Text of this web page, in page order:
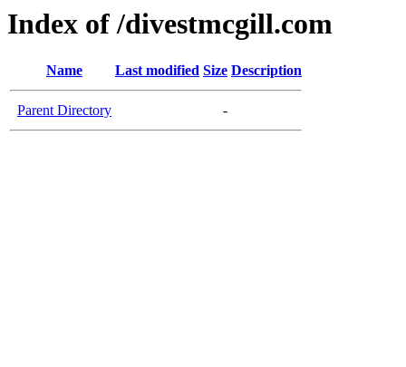
Index of /divestmcgill.com
Name Last modified Size Description
Parent Directory -